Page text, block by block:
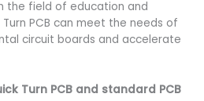
the field of education and
PCB can meet the needs of
circuit boards and accelerate
Turn PCB and standard PCB